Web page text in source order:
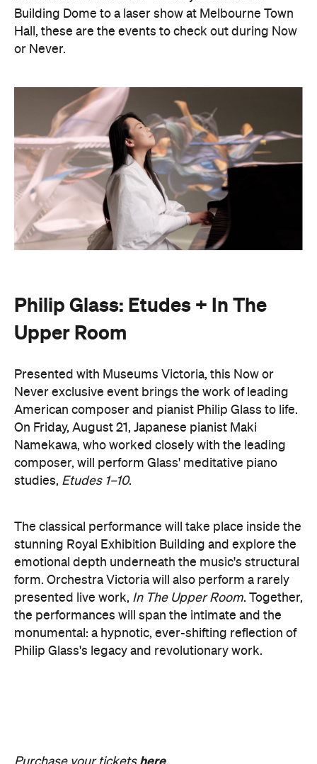
Philip Glass: Etudes + In The
Upper Room
Presented with Museums Victoria, this Now or
On Friday, August 21, Japanese pianist Maki
Namekawa, who worked closely with the leading
composer, will perform Glass' meditative piano
The classical performance will take place inside the
stunning Royal Exhibition Building and explore the
emotional depth underneath the music's structural
form. Orchestra Victoria will also perform a rarely
presented live work, In The Upper Room . Together,
the performances will span the intimate and the
Philip Glass's legacy and revolutionary work.
Purchase your ticketshere.